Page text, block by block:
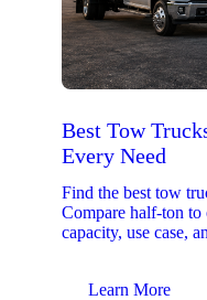
Best Tow
Every Need
Find the best tow
Compare half-ton
capacity, use case,
Learn More